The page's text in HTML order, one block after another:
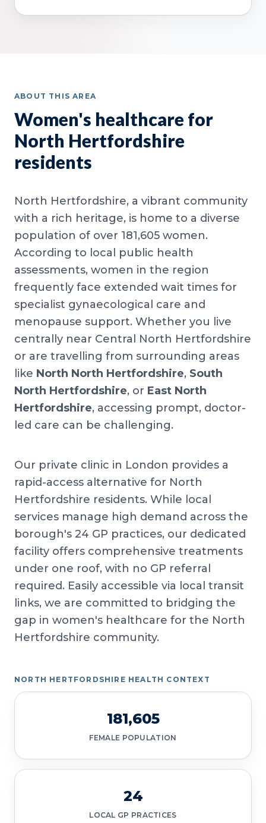
ABOUT THIS AREA
Women's healthcare for
North Hertfordshire
residents
North Hertfordshire, a vibrant community
with a rich heritage, is home to a diverse
population of over 181,605 women.
According to local public health
assessments, women in the region
frequently face extended wait times for
specialist gynaecological care and
menopause support. Whether you live
centrally near Central North Hertfordshire
or are travelling from surrounding areas
like North North Hertfordshire, South
North Hertfordshire, or East North
Hertfordshire, accessing prompt, doctor-
led care can be challenging.
Our private clinic in London provides a
rapid-access alternative for North
Hertfordshire residents. While local
services manage high demand across the
borough's 24 GP practices, our dedicated
facility offers comprehensive treatments
under one roof, with no GP referral
required. Easily accessible via local transit
links, we are committed to bridging the
gap in women's healthcare for the North
Hertfordshire community.
NORTH HERTFORDSHIRE HEALTH CONTEXT
181,605
FEMALE POPULATION
24
LOCAL GP PRACTICES